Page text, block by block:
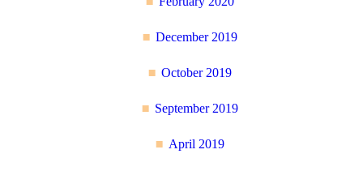
December 2019
October 2019
September 2019
April 2019